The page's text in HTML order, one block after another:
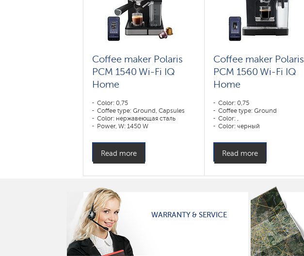
Coffee maker Polaris
PCM 1540 Wi-Fi IQ
Home
Color: 0,75
Coffee type: Ground, Capsules
Color: нержавеющая сталь
Power, W: 1450 W
Read more
Coffee maker Polaris
PCM 1560 Wi-Fi IQ
Home
Color: 0,75
Coffee type: Ground
Color: ,
Color: черный
Read more
WARRANTY & SERVICE